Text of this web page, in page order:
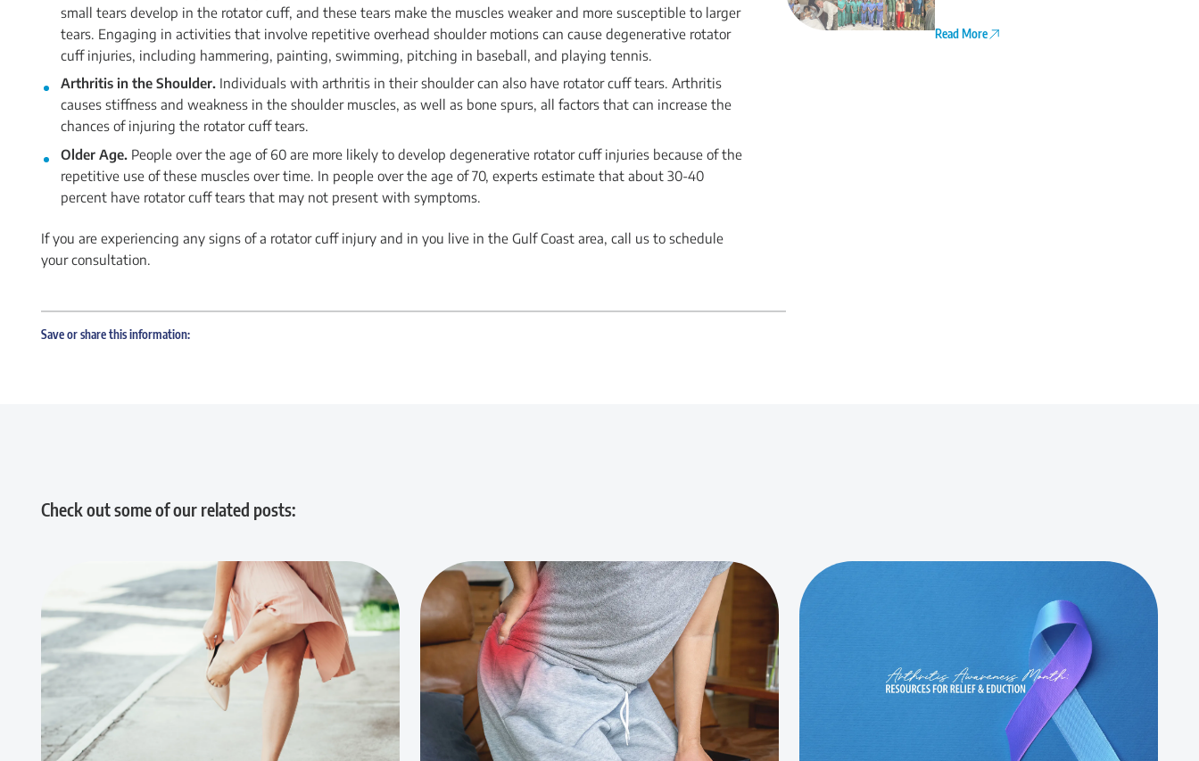
small tears develop in the rotator cuff, and these tears make the muscles weaker and more susceptible to larger
tears. Engaging in activities that involve repetitive overhead shoulder motions can cause degenerative rotator
cuff injuries, including hammering, painting, swimming, pitching in baseball, and playing tennis.
Arthritis in the Shoulder. Individuals with arthritis in their shoulder can also have rotator cuff tears. Arthritis
causes stiffness and weakness in the shoulder muscles, as well as bone spurs, all factors that can increase the
chances of injuring the rotator cuff tears.
Older Age. People over the age of 60 are more likely to develop degenerative rotator cuff injuries because of the
repetitive use of these muscles over time. In people over the age of 70, experts estimate that about 30-40
percent have rotator cuff tears that may not present with symptoms.
If you are experiencing any signs of a rotator cuff injury and in you live in the Gulf Coast area, call us to schedule
your consultation.
Save or share this information:
and Dr. Chris O’Grady, that commitment
extends far beyond Northwest Florida.
Read More
Check out some of our related posts: